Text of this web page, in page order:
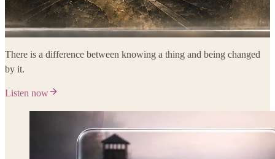
There is a difference between knowing a thing and being changed
by it.
Listen now